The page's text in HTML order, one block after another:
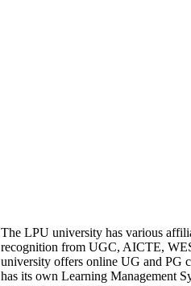
The LPU university has various
recognition from UGC, AICTE,
university offers online UG and PG
has its own Learning Management